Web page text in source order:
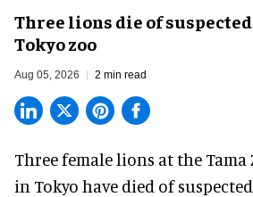
Three lions die of
Tokyo zoo
Aug 05, 2026 2 min read
Three female lions at the
in Tokyo have died of